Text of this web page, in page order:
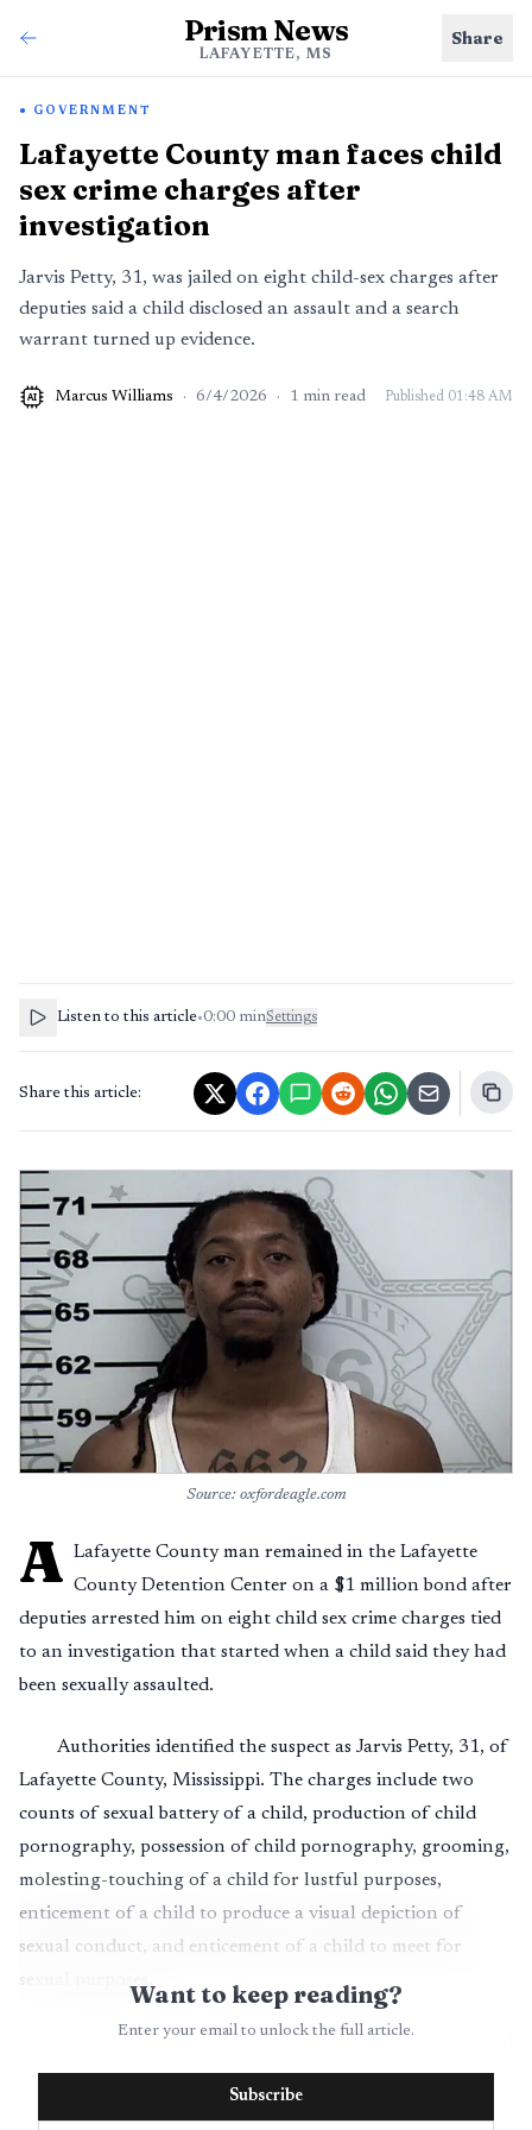
Prism News
LAFAYETTE, MS
Share
GOVERNMENT
Lafayette County man faces child
sex crime charges after
investigation
Jarvis Petty, 31, was jailed on eight child-sex charges after
deputies said a child disclosed an assault and a search
warrant turned up evidence.
AI Marcus Williams · 6/4/2026 · 1 min read Published 01:48 AM
Listen to this article•0:00 minSettings
Share this article:
Source: oxfordeagle.com
A Lafayette County man remained in the Lafayette
County Detention Center on a $1 million bond after
deputies arrested him on eight child sex crime charges tied
to an investigation that started when a child said they had
been sexually assaulted.
Authorities identified the suspect as Jarvis Petty, 31, of
Lafayette County, Mississippi. The charges include two
counts of sexual battery of a child, production of child
pornography, possession of child pornography, grooming,
molesting-touching of a child for lustful purposes,
enticement of a child to produce a visual depiction of
sexual conduct, and enticement of a child to meet for
sexual purposes.
Investigators said the case began with a report received
May 31, 2026, from an adult who said a child had
Want to keep reading?
Enter your email to unlock the full article.
Subscribe